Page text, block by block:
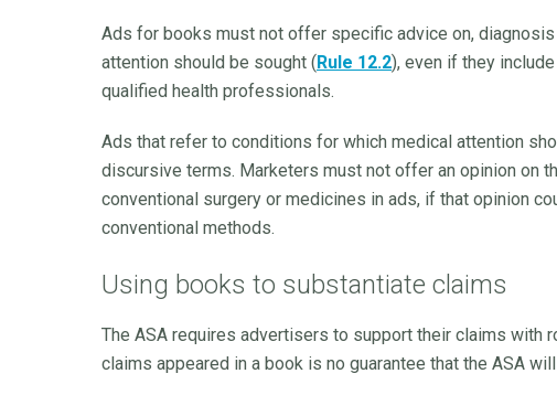
Ads for books must not offer specific advice on,
attention should be sought (Rule 12.2), even if they
qualified health professionals.
Ads that refer to conditions for which medical attention
discursive terms. Marketers must not offer an opinion on
conventional surgery or medicines in ads, if that opinion
conventional methods.
Using books to substantiate claims
The ASA requires advertisers to support their claims with
claims appeared in a book is no guarantee that the ASA